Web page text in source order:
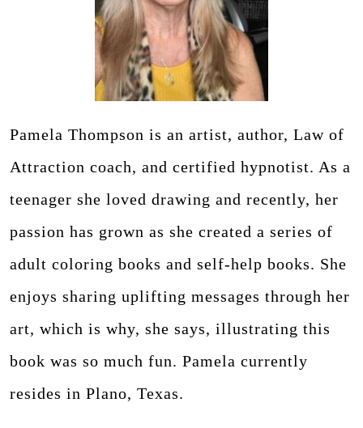
Pamela Thompson is an artist, author, Law of
Attraction coach, and certified hypnotist. As a
teenager she loved drawing and recently, her
passion has grown as she created a series of
adult coloring books and self-help books. She
enjoys sharing uplifting messages through her
art, which is why, she says, illustrating this
book was so much fun. Pamela currently
resides in Plano, Texas.